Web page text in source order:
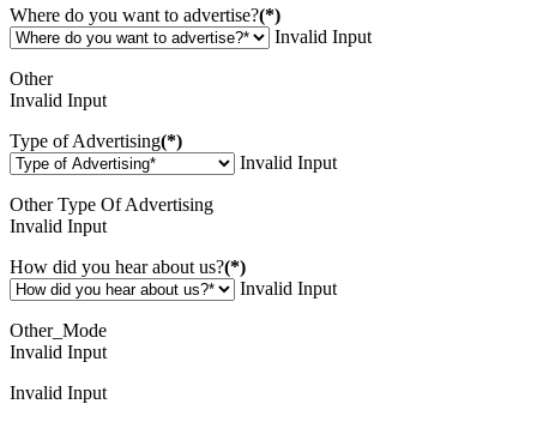
Where do you want to advertise?(*)
Invalid Input
Other
Invalid Input
Type of Advertising(*)
Invalid Input
Other Type Of Advertising
Invalid Input
How did you hear about us?(*)
Invalid Input
Other_Mode
Invalid Input
Invalid Input